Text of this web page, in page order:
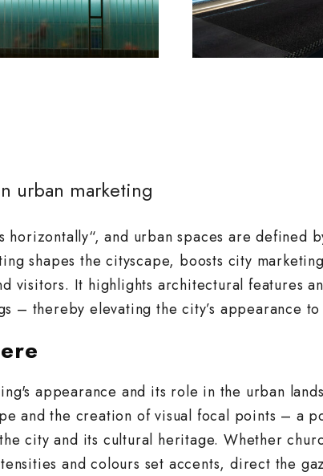
urban marketing
horizontally“, and urban spaces are defined
shapes the cityscape, boosts city
visitors. It highlights architectural features
– thereby elevating the city’s appearance
appearance and its role in the urban
and the creation of visual focal points – a
city and its cultural heritage. Whether
and colours set accents, direct the